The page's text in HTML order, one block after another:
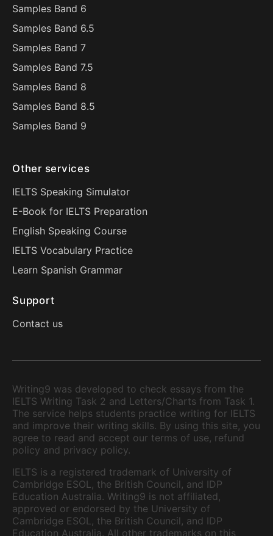
Samples Band 6
Samples Band 6.5
Samples Band 7
Samples Band 7.5
Samples Band 8
Samples Band 8.5
Samples Band 9
Other services
IELTS Speaking Simulator
E-Book for IELTS Preparation
English Speaking Course
IELTS Vocabulary Practice
Learn Spanish Grammar
Support
Contact us
Writing9 was developed to check essays from the
IELTS Writing Task 2 and Letters/Charts from Task 1.
The service helps students practice writing for IELTS
and improve their writing skills. By using this site, you
agree to read and accept our terms of use, refund
policy and privacy policy.
IELTS is a registered trademark of University of
Cambridge ESOL, the British Council, and IDP
Education Australia. Writing9 is not affiliated,
approved or endorsed by the University of
Cambridge ESOL, the British Council, and IDP
Education Australia. All other trademarks on this